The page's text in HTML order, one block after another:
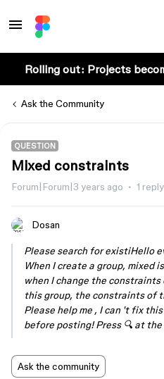
Rolling out: Projects
Ask the Community
QUESTION
Mixed constraints
Forum|Forum|3 years ago 1 reply
Dosan
Please search for existiHello
When I create a group, mixed
when I change the
this group, the constraints of
Please help me , I can 't fix
before posting! Press 🔍 at
Ask the community